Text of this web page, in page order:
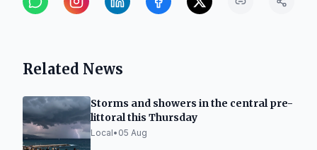
Related News
Storms and showers in the central pre-
littoral this Thursday
Local• 05 Aug